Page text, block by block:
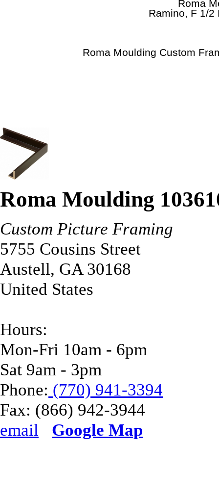
Roma
Ramino, F 1/2
Roma Moulding Custom
Roma Moulding
Custom Picture Framing
5755 Cousins Street
Austell, GA 30168
United States
Hours:
Mon-Fri 10am - 6pm
Sat 9am - 3pm
Phone: (770) 941-3394
Fax: (866) 942-3944
email
Google Map